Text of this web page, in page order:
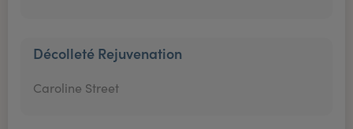
Décolleté Rejuvenation
Caroline Street